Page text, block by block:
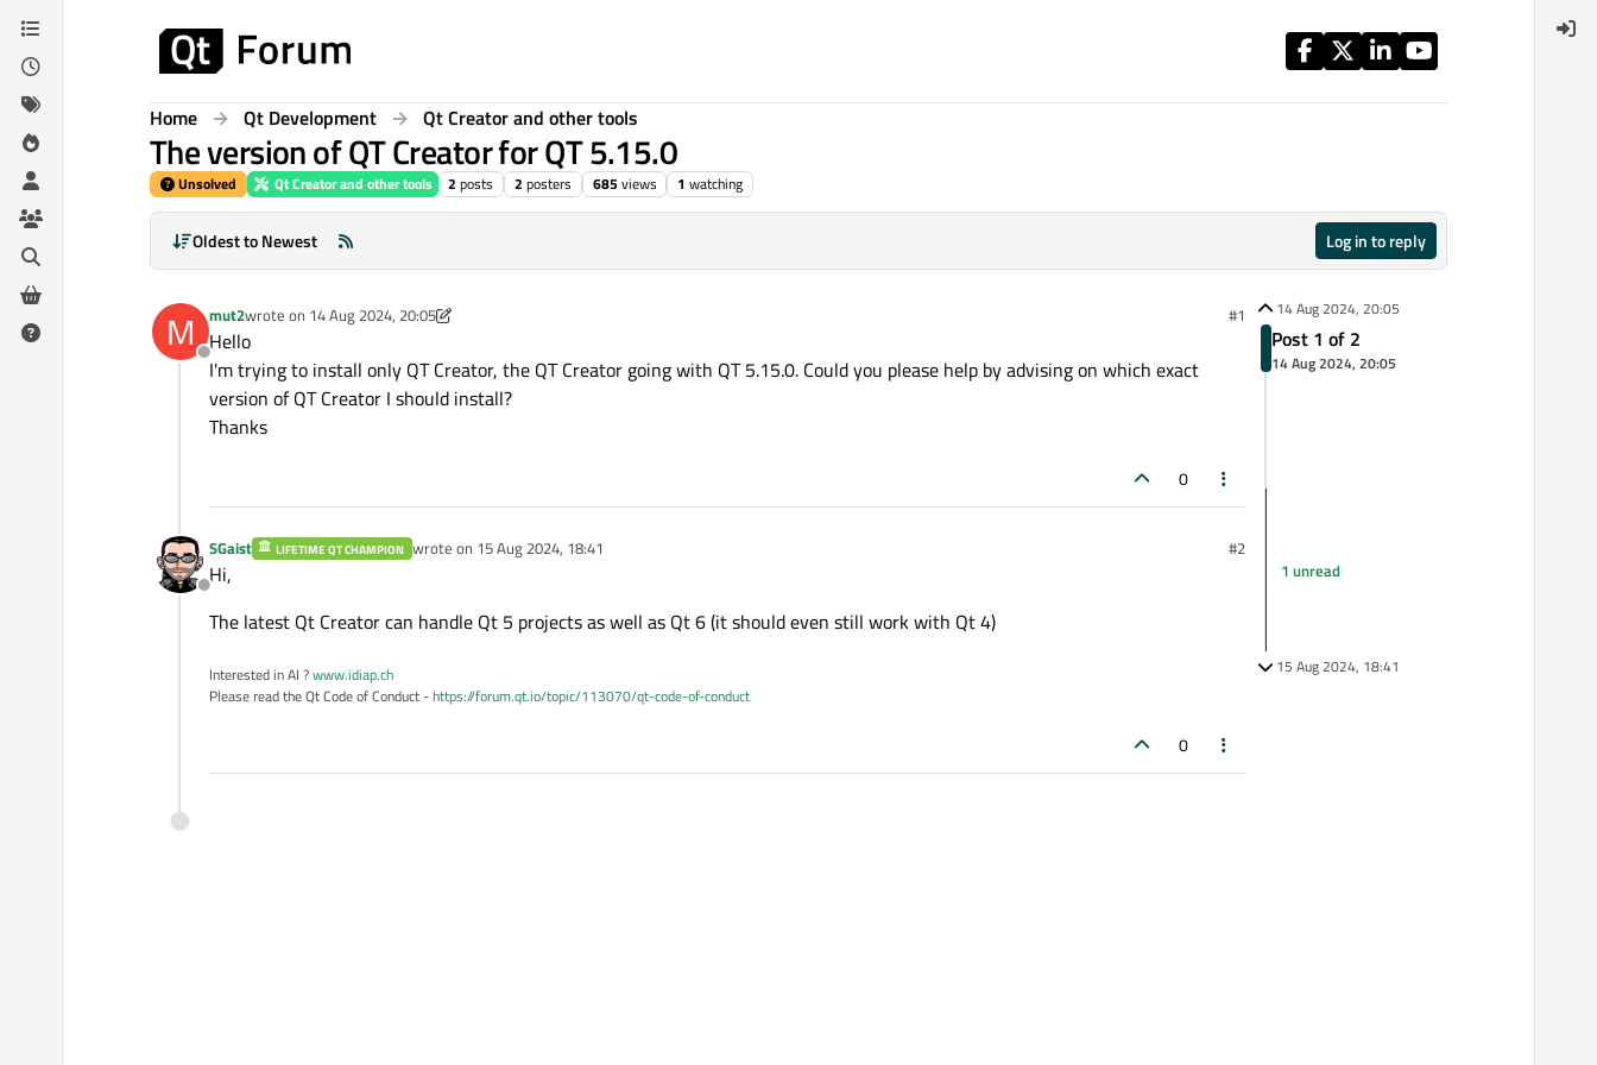
Skip to content
Home Qt Development Qt Creator and other tools
The version of QT Creator for QT 5.15.0
Unsolved Qt Creator and other tools 2 posts 2 posters 685 views 1 watching
Oldest to Newest Log in to reply
M
Offline
mut2wrote on 14 Aug 2024, 20:05
last edited by mut2 #1
Hello
I'm trying to install only QT Creator, the QT Creator going with QT 5.15.0. Could you please help by advising on which exact
version of QT Creator I should install?
Thanks
0
Offline
SGaist LIFETIME QT CHAMPION wrote on 15 Aug 2024, 18:41
last edited by #2
Hi,
The latest Qt Creator can handle Qt 5 projects as well as Qt 6 (it should even still work with Qt 4)
Interested in AI ?www.idiap.ch
Please read the Qt Code of Conduct -https://forum.qt.io/topic/113070/qt-code-of-conduct
0
14 Aug 2024, 20:05
Post 1 of 2
14 Aug 2024, 20:05
1 unread
15 Aug 2024, 18:41